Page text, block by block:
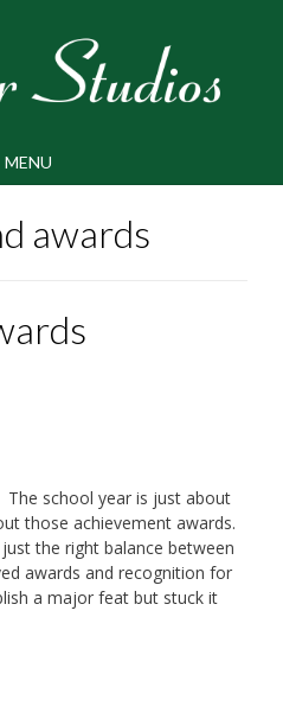
MENU
awards
school year is just about
those achievement awards.
the right balance between
awards and recognition for
a major feat but stuck it